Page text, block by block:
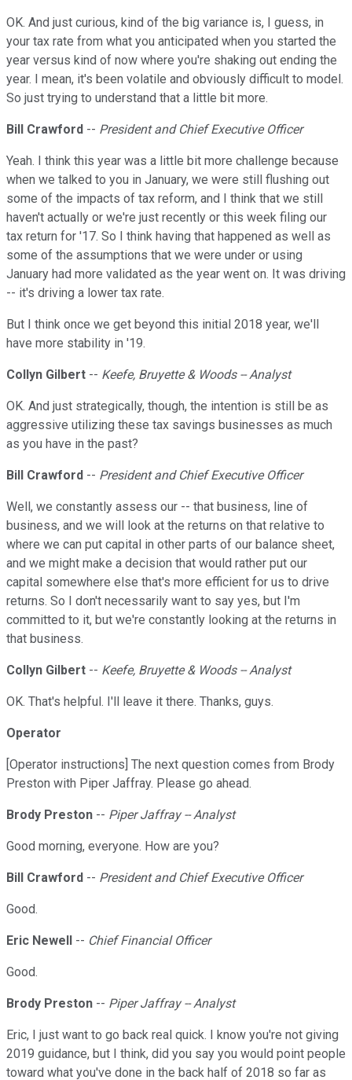
OK. And just curious, kind of the big variance is, I guess, in
your tax rate from what you anticipated when you started the
year versus kind of now where you're shaking out ending the
year. I mean, it's been volatile and obviously difficult to model.
So just trying to understand that a little bit more.
Bill Crawford -- President and Chief Executive Officer
Yeah. I think this year was a little bit more challenge because
when we talked to you in January, we were still flushing out
some of the impacts of tax reform, and I think that we still
haven't actually or we're just recently or this week filing our
tax return for '17. So I think having that happened as well as
some of the assumptions that we were under or using
January had more validated as the year went on. It was driving
-- it's driving a lower tax rate.
But I think once we get beyond this initial 2018 year, we'll
have more stability in '19.
Collyn Gilbert -- Keefe, Bruyette & Woods -- Analyst
OK. And just strategically, though, the intention is still be as
aggressive utilizing these tax savings businesses as much
as you have in the past?
Bill Crawford -- President and Chief Executive Officer
Well, we constantly assess our -- that business, line of
business, and we will look at the returns on that relative to
where we can put capital in other parts of our balance sheet,
and we might make a decision that would rather put our
capital somewhere else that's more efficient for us to drive
returns. So I don't necessarily want to say yes, but I'm
committed to it, but we're constantly looking at the returns in
that business.
Collyn Gilbert -- Keefe, Bruyette & Woods -- Analyst
OK. That's helpful. I'll leave it there. Thanks, guys.
Operator
[Operator instructions] The next question comes from Brody
Preston with Piper Jaffray. Please go ahead.
Brody Preston -- Piper Jaffray -- Analyst
Good morning, everyone. How are you?
Bill Crawford -- President and Chief Executive Officer
Good.
Eric Newell -- Chief Financial Officer
Good.
Brody Preston -- Piper Jaffray -- Analyst
Eric, I just want to go back real quick. I know you're not giving
2019 guidance, but I think, did you say you would point people
toward what you've done in the back half of 2018 so far as